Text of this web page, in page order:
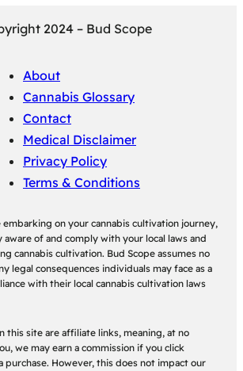
2024 – Bud Scope
About
Cannabis Glossary
Contact
Medical Disclaimer
Privacy Policy
Terms & Conditions
embarking on your cannabis cultivation journey,
aware of and comply with your local laws and
cannabis cultivation. Bud Scope assumes no
legal consequences individuals may face as a
with their local cannabis cultivation laws
this site are affiliate links, meaning, at no
we may earn a commission if you click
purchase. However, this does not impact our